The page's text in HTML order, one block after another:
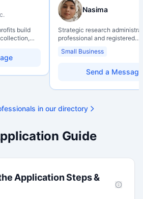
build
show
care.
Nasima
Strategic research
professional and registered
over 10 years of experience in
research environments,
grant development,
programs, adjudication
strengthening institutional
Small Business
Send a Message
in our directory
Guide
Application Steps &